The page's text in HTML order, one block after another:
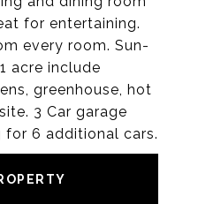
for entertaining.
every room. Sun-
acre include
greenhouse, hot
3 Car garage
6 additional cars.